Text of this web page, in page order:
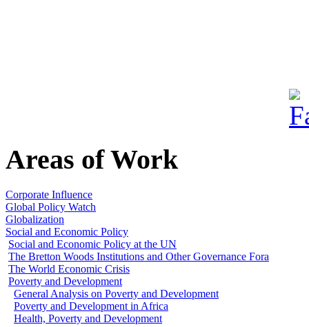
Areas of Work
Corporate Influence
Global Policy Watch
Globalization
Social and Economic Policy
Social and Economic Policy at the UN
The Bretton Woods Institutions and Other Governance Fora
The World Economic Crisis
Poverty and Development
General Analysis on Poverty and Development
Poverty and Development in Africa
Health, Poverty and Development